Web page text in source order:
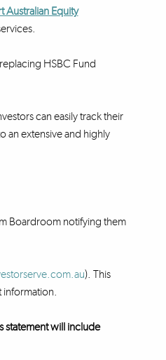
Australian Equity
HSBC Fund
can easily track their
an extensive and highly
Boardroom notifying them
). This
information.
statement will include